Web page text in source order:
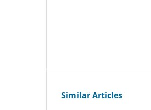
Similar Articles